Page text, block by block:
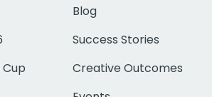
Cup
Blog
Success Stories
Creative Outcomes